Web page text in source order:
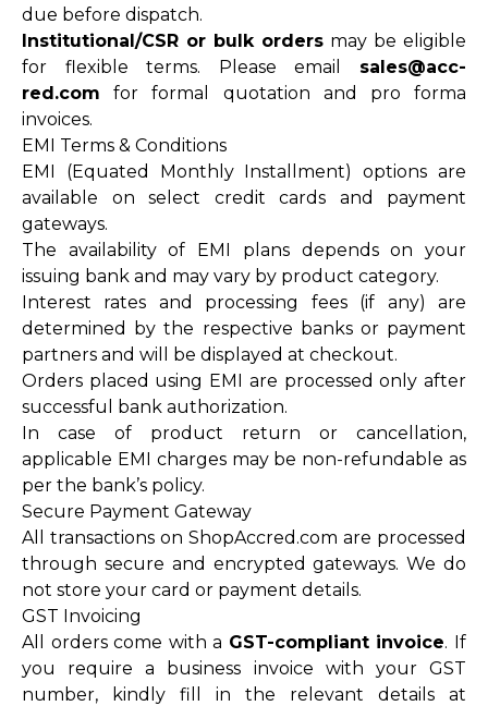
due before dispatch.
Institutional/CSR or bulk orders may be eligible
for flexible terms. Please email sales@acc-
red.com for formal quotation and pro forma
invoices.
EMI Terms & Conditions
EMI (Equated Monthly Installment) options are
available on select credit cards and payment
gateways.
The availability of EMI plans depends on your
issuing bank and may vary by product category.
Interest rates and processing fees (if any) are
determined by the respective banks or payment
partners and will be displayed at checkout.
Orders placed using EMI are processed only after
successful bank authorization.
In case of product return or cancellation,
applicable EMI charges may be non-refundable as
per the bank’s policy.
Secure Payment Gateway
All transactions on ShopAccred.com are processed
through secure and encrypted gateways. We do
not store your card or payment details.
GST Invoicing
All orders come with a GST-compliant invoice. If
you require a business invoice with your GST
number, kindly fill in the relevant details at